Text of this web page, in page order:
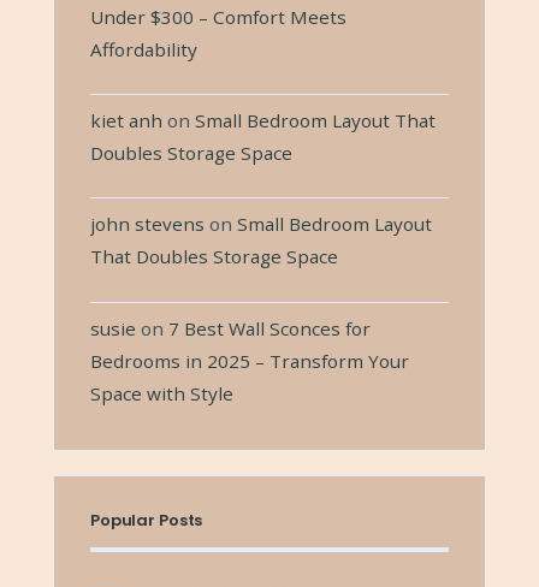
Under $300 – Comfort Meets
Affordability
kiet anh on Small Bedroom Layout That
Doubles Storage Space
john stevens on Small Bedroom Layout
That Doubles Storage Space
susie on 7 Best Wall Sconces for
Bedrooms in 2025 – Transform Your
Space with Style
Popular Posts